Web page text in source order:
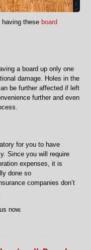
having these board
a board up only one
damage. Holes in the
be further affected if left
further and even
for you to have
Since you will require
expenses, it is
done so
companies don’t
now.